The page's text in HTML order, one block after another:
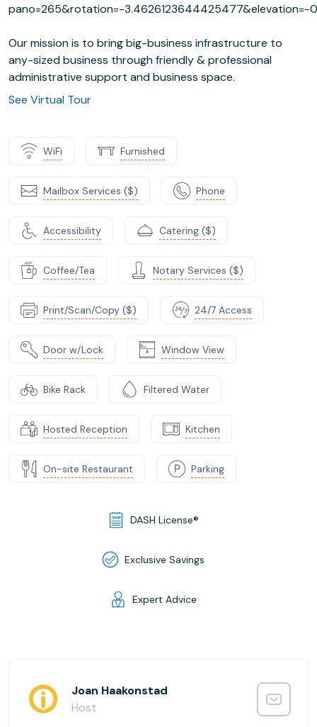
pano=265&rotation=-3.4626123644425477&elevation=-
Our mission is to bring big-business infrastructure to
any-sized business through friendly & professional
administrative support and business space.
See Virtual Tour
WiFi Furnished
Mailbox Services ($) Phone
Accessibility Catering ($)
Coffee/Tea Notary Services ($)
Print/Scan/Copy ($) 24/7 Access
Door w/Lock Window View
Bike Rack Filtered Water
Hosted Reception Kitchen
On-site Restaurant Parking
DASH License®
Exclusive Savings
Expert Advice
Joan Haakonstad
Host